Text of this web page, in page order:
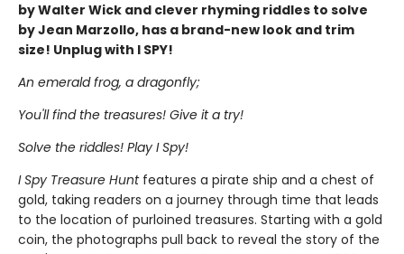
by Walter Wick and clever rhyming riddles to solve
by Jean Marzollo, has a brand-new look and trim
size! Unplug with I SPY!
An emerald frog, a dragonfly;
You'll find the treasures! Give it a try!
Solve the riddles! Play I Spy!
I Spy Treasure Huntfeatures a pirate ship and a chest of
gold, taking readers on a journey through time that leads
to the location of purloined treasures. Starting with a gold
coin, the photographs pull back to reveal the story of the